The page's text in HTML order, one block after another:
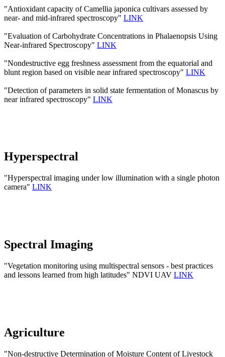
"Antioxidant capacity of Camellia japonica cultivars assessed by
near- and mid-infrared spectroscopy" LINK
"Evaluation of Carbohydrate Concentrations in Phalaenopsis Using
Near-infrared Spectroscopy" LINK
"Nondestructive egg freshness assessment from the equatorial and
blunt region based on visible near infrared spectroscopy" LINK
"Detection of parameters in solid state fermentation of Monascus by
near infrared spectroscopy" LINK
Hyperspectral
"Hyperspectral imaging under low illumination with a single photon
camera" LINK
Spectral Imaging
"Vegetation monitoring using multispectral sensors - best practices
and lessons learned from high latitudes" NDVI UAV LINK
Agriculture
"Non-destructive Determination of Moisture Content of Livestock